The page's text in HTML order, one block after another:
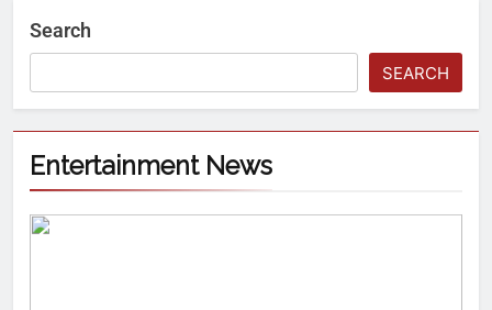
Search
SEARCH
Entertainment News